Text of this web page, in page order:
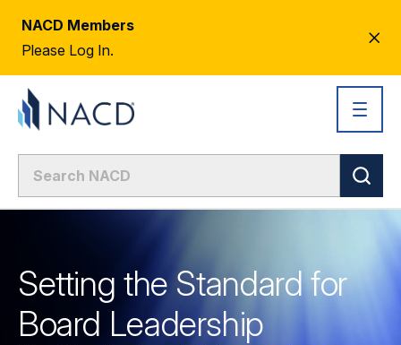
NACD Members
Please Log In.
Setting the Standard for
Board Leadership